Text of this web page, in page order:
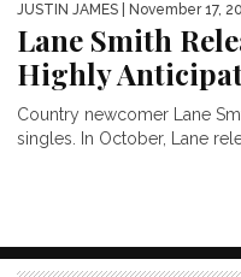
JUSTIN JAMES | November 17,
Lane Smith
Highly
Country newcomer Lane
singles. In October, Lane